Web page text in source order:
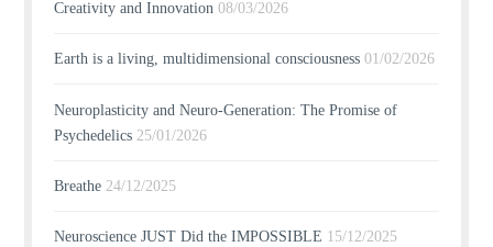
Creativity and Innovation 08/03/2026
Earth is a living, multidimensional consciousness 01/02/2026
Neuroplasticity and Neuro-Generation: The Promise of
Psychedelics 25/01/2026
Breathe 24/12/2025
Neuroscience JUST Did the IMPOSSIBLE 15/12/2025